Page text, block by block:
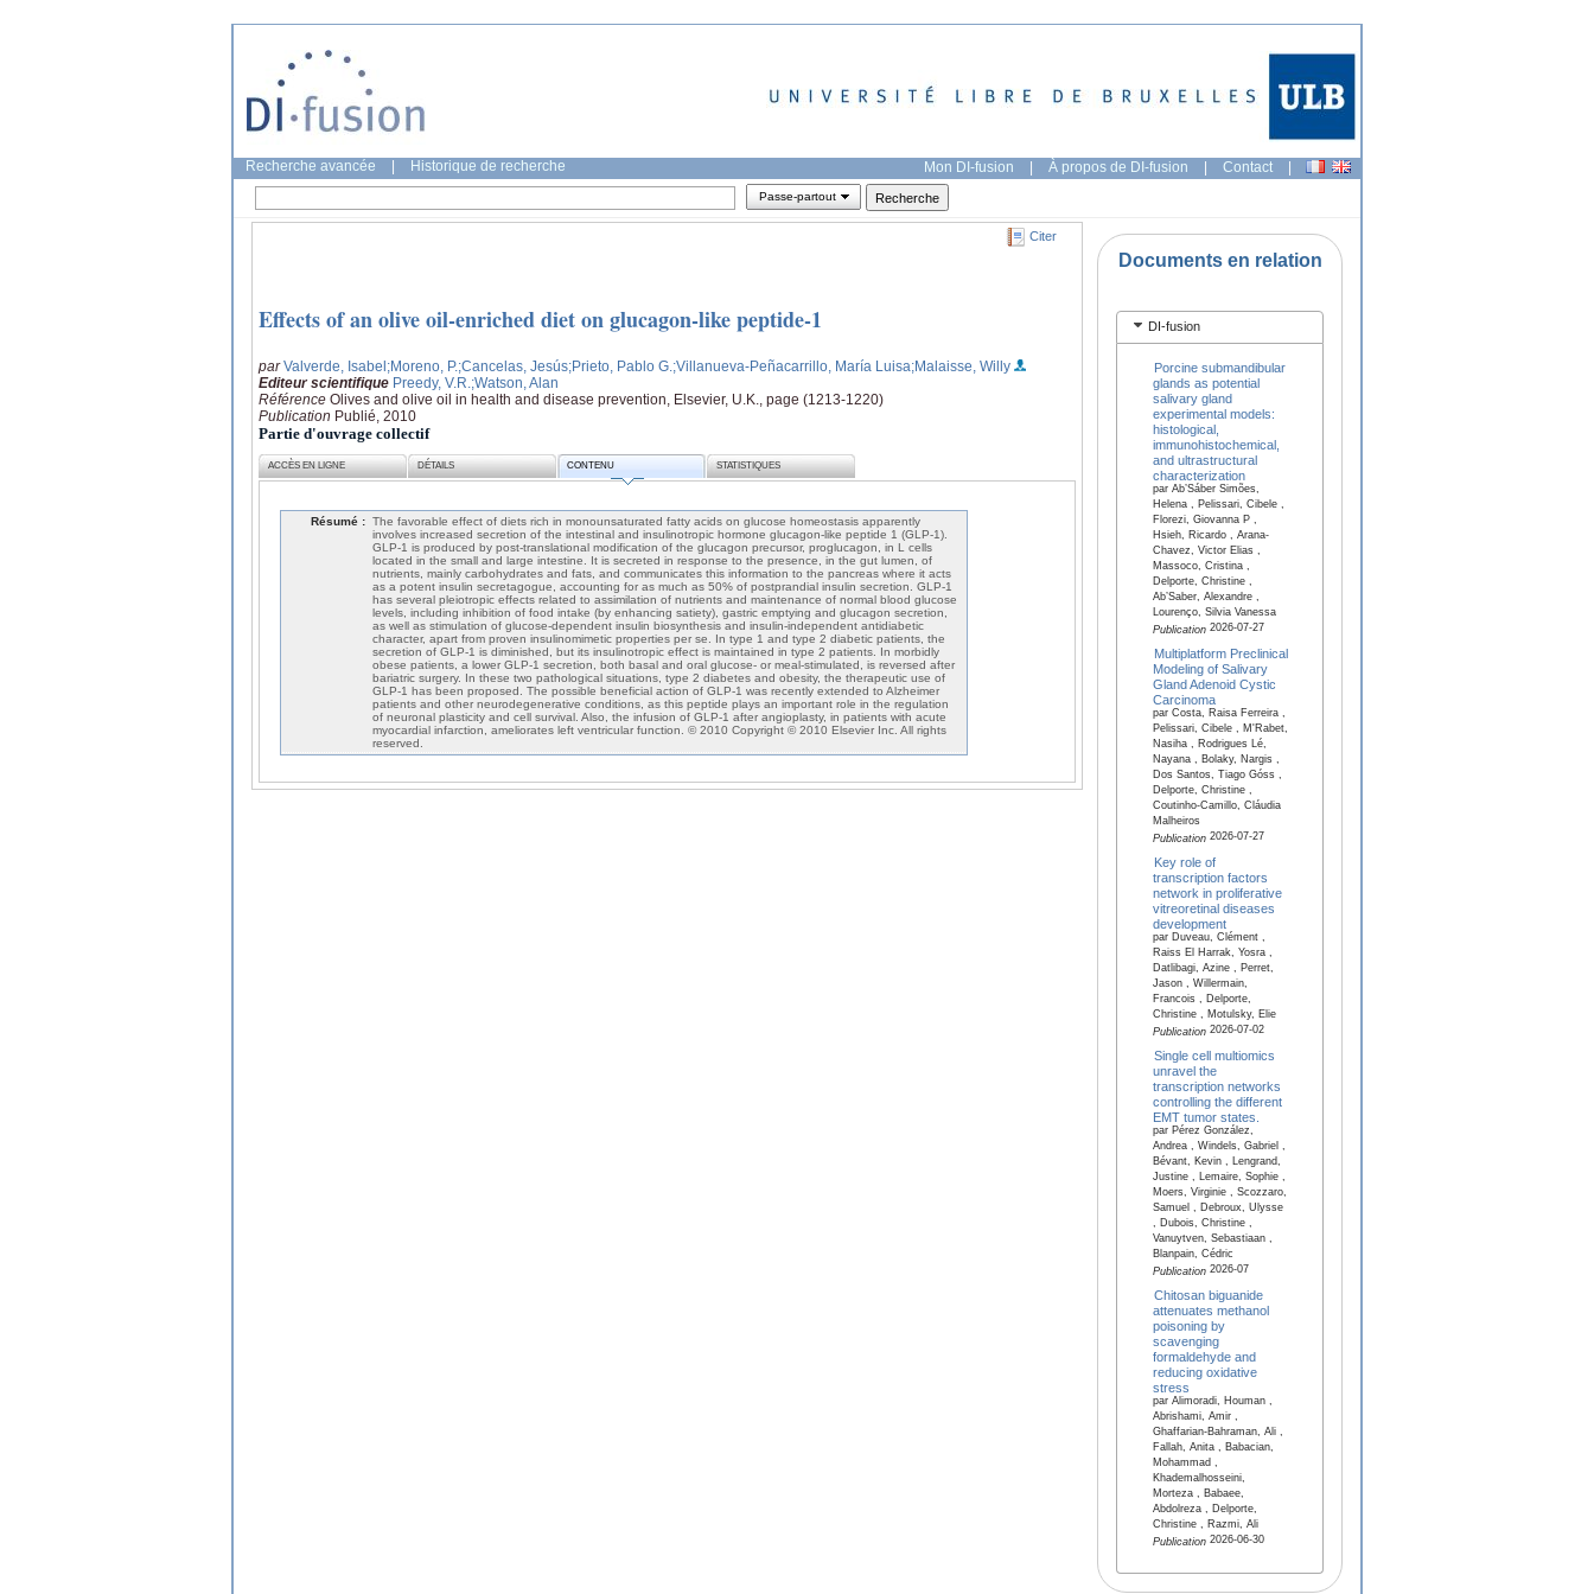
Recherche avancée Historique de recherche Mon DI-fusion | À propos de DI-fusion | Contact |
Passe-partout
Citer
Effects of an olive oil-enriched diet on glucagon-like peptide-1
parValverde, Isabel;Moreno, P.;Cancelas, Jesús;Prieto, Pablo G. ;Villanueva-Peñacarrillo, María Luisa;Malaisse, Willy
Editeur scientifique Preedy, V.R. ;Watson, Alan
Référence Olives and olive oil in health and disease prevention, Elsevier, U.K., page (1213-1220)
Publication Publié, 2010
Partie d'ouvrage collectif
ACCÈS EN LIGNE DÉTAILS CONTENU STATISTIQUES
Résumé : The favorable effect of diets rich in monounsaturated fatty acids on glucose homeostasis apparently
involves increased secretion of the intestinal and insulinotropic hormone glucagon-like peptide 1 (GLP-1).
GLP-1 is produced by post-translational modification of the glucagon precursor, proglucagon, in L cells
located in the small and large intestine. It is secreted in response to the presence, in the gut lumen, of
nutrients, mainly carbohydrates and fats, and communicates this information to the pancreas where it acts
as a potent insulin secretagogue, accounting for as much as 50% of postprandial insulin secretion. GLP-1
has several pleiotropic effects related to assimilation of nutrients and maintenance of normal blood glucose
levels, including inhibition of food intake (by enhancing satiety), gastric emptying and glucagon secretion,
as well as stimulation of glucose-dependent insulin biosynthesis and insulin-independent antidiabetic
character, apart from proven insulinomimetic properties per se. In type 1 and type 2 diabetic patients, the
secretion of GLP-1 is diminished, but its insulinotropic effect is maintained in type 2 patients. In morbidly
obese patients, a lower GLP-1 secretion, both basal and oral glucose- or meal-stimulated, is reversed after
bariatric surgery. In these two pathological situations, type 2 diabetes and obesity, the therapeutic use of
GLP-1 has been proposed. The possible beneficial action of GLP-1 was recently extended to Alzheimer
patients and other neurodegenerative conditions, as this peptide plays an important role in the regulation
of neuronal plasticity and cell survival. Also, the infusion of GLP-1 after angioplasty, in patients with acute
myocardial infarction, ameliorates left ventricular function. © 2010 Copyright © 2010 Elsevier Inc. All rights
reserved.
Documents en relation
DI-fusion
Porcine submandibular
glands as potential
salivary gland
experimental models:
histological,
immunohistochemical,
and ultrastructural
characterization
par Ab’Sáber Simões,
Helena , Pelissari, Cibele ,
Florezi, Giovanna P ,
Hsieh, Ricardo , Arana-
Chavez, Victor Elias ,
Massoco, Cristina ,
Delporte, Christine ,
Ab’Saber, Alexandre ,
Lourenço, Silvia Vanessa
Publication2026-07-27
Multiplatform Preclinical
Modeling of Salivary
Gland Adenoid Cystic
Carcinoma
par Costa, Raisa Ferreira ,
Pelissari, Cibele , M'Rabet,
Nasiha , Rodrigues Lé,
Nayana , Bolaky, Nargis ,
Dos Santos, Tiago Góss ,
Delporte, Christine ,
Coutinho-Camillo, Cláudia
Malheiros
Publication2026-07-27
Key role of
transcription factors
network in proliferative
vitreoretinal diseases
development
par Duveau, Clément ,
Raiss El Harrak, Yosra ,
Datlibagi, Azine , Perret,
Jason , Willermain,
Francois , Delporte,
Christine , Motulsky, Elie
Publication2026-07-02
Single cell multiomics
unravel the
transcription networks
controlling the different
EMT tumor states.
par Pérez González,
Andrea , Windels, Gabriel ,
Bévant, Kevin , Lengrand,
Justine , Lemaire, Sophie ,
Moers, Virginie , Scozzaro,
Samuel , Debroux, Ulysse
, Dubois, Christine ,
Vanuytven, Sebastiaan ,
Blanpain, Cédric
Publication2026-07
Chitosan biguanide
attenuates methanol
poisoning by
scavenging
formaldehyde and
reducing oxidative
stress
par Alimoradi, Houman ,
Abrishami, Amir ,
Ghaffarian-Bahraman, Ali ,
Fallah, Anita , Babacian,
Mohammad ,
Khademalhosseini,
Morteza , Babaee,
Abdolreza , Delporte,
Christine , Razmi, Ali
Publication2026-06-30